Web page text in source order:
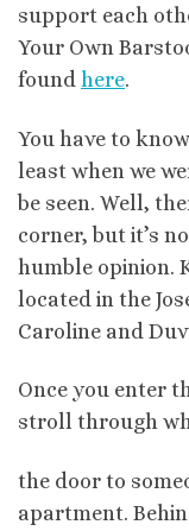
support each
Your Own
found here.
You have to
least when we
be seen. Well,
corner, but it’s
humble opinion.
located in the
Caroline and
Once you enter
stroll through
the door to
apartment.